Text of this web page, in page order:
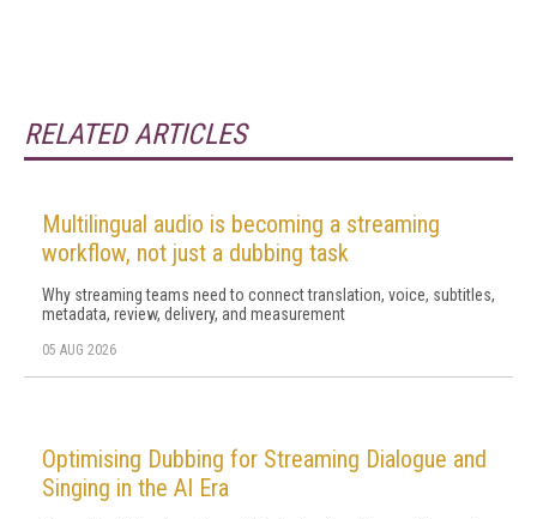
RELATED ARTICLES
Multilingual audio is becoming a streaming
workflow, not just a dubbing task
Why streaming teams need to connect translation, voice, subtitles,
metadata, review, delivery, and measurement
05 AUG 2026
Optimising Dubbing for Streaming Dialogue and
Singing in the AI Era